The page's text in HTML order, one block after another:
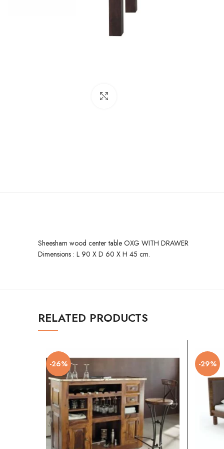
Sheesham wood center table OXG WITH DRAWER
Dimensions : L 90 X D 60 X H 45 cm.
RELATED PRODUCTS
-26% -29%